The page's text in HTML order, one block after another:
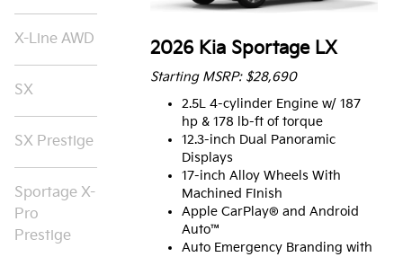
X-Line AWD
SX
SX Prestige
Sportage X-
Pro
Prestige
2026 Kia Sportage LX
Starting MSRP: $28,690
2.5L 4-cylinder Engine w/ 187
hp & 178 lb-ft of torque
12.3-inch Dual Panoramic
Displays
17-inch Alloy Wheels With
Machined FInish
Apple CarPlay® and Android
Auto™
Auto Emergency Branding with